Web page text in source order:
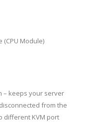
(CPU Module)
– keeps your server
from the
different KVM port